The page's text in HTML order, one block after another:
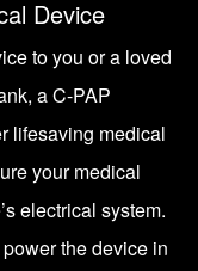
Device
to you or a loved
a C-PAP
lifesaving medical
your medical
electrical system.
the device in